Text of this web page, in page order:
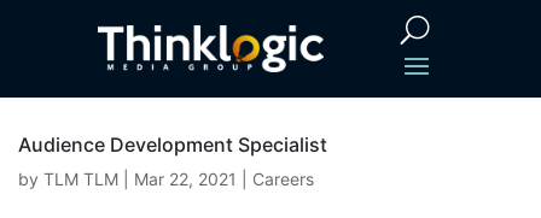
Audience Development Specialist
by TLM TLM Mar 22, 2021 Careers